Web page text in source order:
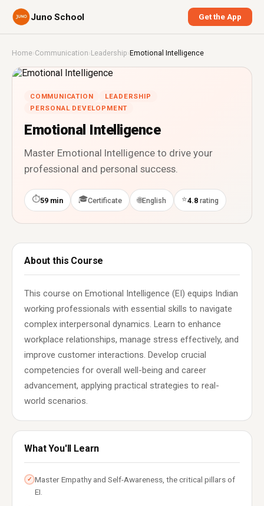
Juno School Get the App
Home›Communication ›Leadership ›Emotional Intelligence
COMMUNICATION
LEADERSHIP
PERSONAL DEVELOPMENT
Emotional Intelligence
Master Emotional Intelligence to drive your
professional and personal success.
⏱59 min 🎓Certificate 🌐English ⭐4.8 rating
About this Course
This course on Emotional Intelligence (EI) equips Indian
working professionals with essential skills to navigate
complex interpersonal dynamics. Learn to enhance
workplace relationships, manage stress effectively, and
improve customer interactions. Develop crucial
competencies for overall well-being and career
advancement, applying practical strategies to real-
world scenarios.
What You'll Learn
✓ Master Empathy and Self-Awareness, the critical pillars of
EI.